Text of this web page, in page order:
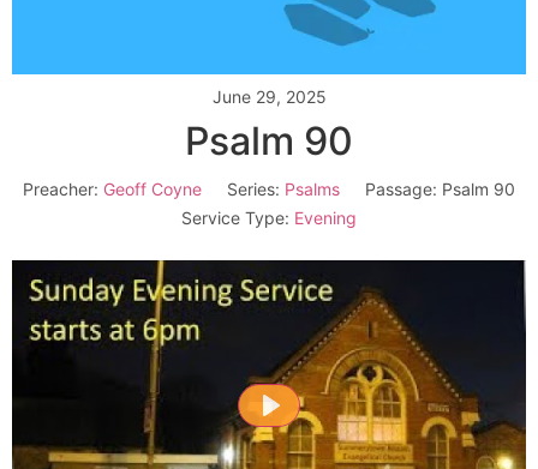
June 29, 2025
Psalm 90
Preacher: Geoff Coyne Series: Psalms Passage: Psalm 90
Service Type: Evening
Play